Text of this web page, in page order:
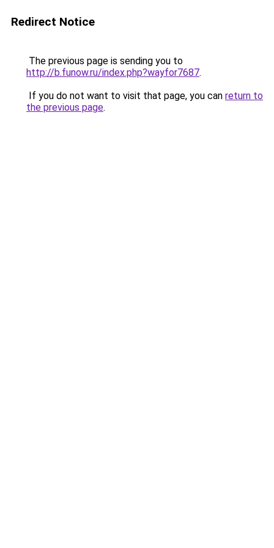
Redirect Notice
The previous page is sending you to
http://b.funow.ru/index.php?wayfor7687.
If you do not want to visit that page, you can return to
the previous page.